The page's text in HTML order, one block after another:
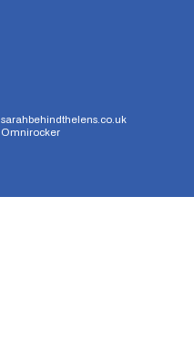
sarahbehindthelens.co.uk
Omnirocker